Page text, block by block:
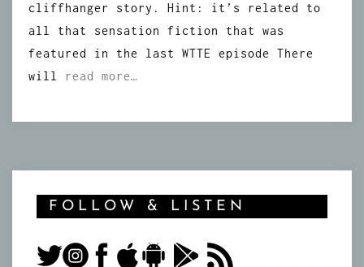
cliffhanger story. Hint: it’s related to
all that sensation fiction that was
featured in the last WTTE episode There
will
read more…
FOLLOW & LISTEN